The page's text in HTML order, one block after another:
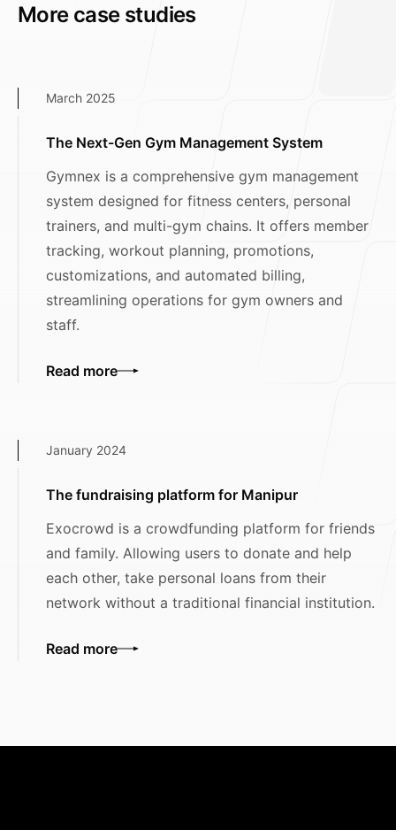
More case studies
The Next-Gen Gym Management System
March 2025
Gymnex is a comprehensive gym management
system designed for fitness centers, personal
trainers, and multi-gym chains. It offers member
tracking, workout planning, promotions,
customizations, and automated billing,
streamlining operations for gym owners and
staff.
Read more
The fundraising platform for Manipur
January 2024
Exocrowd is a crowdfunding platform for friends
and family. Allowing users to donate and help
each other, take personal loans from their
network without a traditional financial institution.
Read more